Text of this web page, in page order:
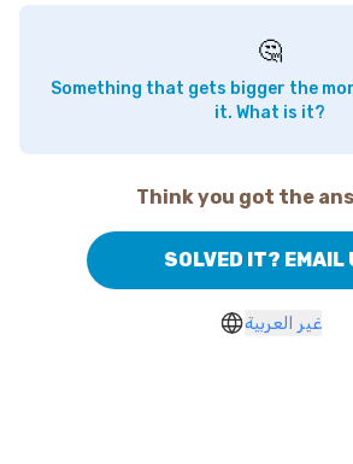
🤔
Something that gets bigger the
it. What is it?
Think you got the
SOLVED IT? EMAIL
غير العربية